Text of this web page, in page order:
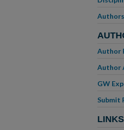
Authors
Author
Author
GW
Submit
LINKS